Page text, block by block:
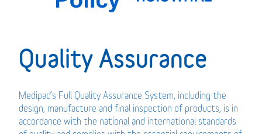
Quality Assurance
Medipac’s Full Quality Assurance System, including the
design, manufacture and final inspection of products, is in
accordance with the national and international standards